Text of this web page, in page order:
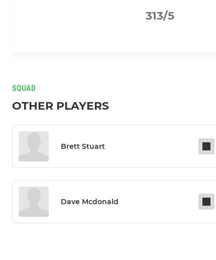
313/5
SQUAD
OTHER PLAYERS
Brett Stuart
Dave Mcdonald